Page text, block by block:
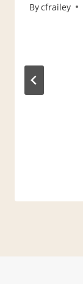
Bycfrailey